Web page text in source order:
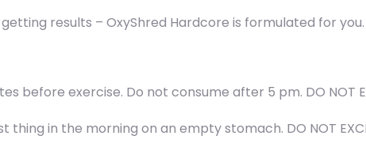
results – OxyShred Hardcore is formulated for you.
exercise. Do not consume after 5 pm. DO NOT
in the morning on an empty stomach. DO NOT